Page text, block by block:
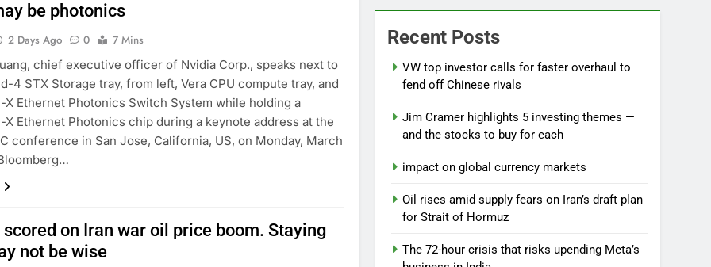
accuses Trump of ‘theater diplomacy’
$567 million fund after child harms case New Mexico
is seeing a surge in infant investment accounts
shows the AI spend is paying off
be photonics
2 Days Ago 0
7 Mins
chief executive officer of Nvidia Corp., speaks next to
4 STX Storage tray, from left, Vera CPU compute tray, and
X Ethernet Photonics Switch System while holding a
X Ethernet Photonics chip during a keynote address at the
conference in San Jose, California, US, on Monday, March
on Iran war oil price boom. Staying
not be wise
Recent Posts
VW top investor calls for faster overhaul to
fend off Chinese rivals
Jim Cramer highlights 5 investing themes —
and the stocks to buy for each
impact on global currency markets
Oil rises amid supply fears on Iran’s draft plan
for Strait of Hormuz
The 72-hour crisis that risks upending Meta’s